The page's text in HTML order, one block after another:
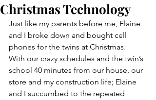
Christmas Technology
Just like my parents before me, Elaine
and I broke down and bought cell
phones for the twins at Christmas.
With our crazy schedules and the twin’s
school 40 minutes from our house, our
store and my construction life; Elaine
and I succumbed to the repeated